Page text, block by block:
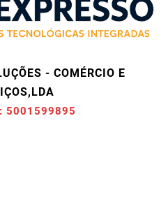
- COMÉRCIO E
5001599895